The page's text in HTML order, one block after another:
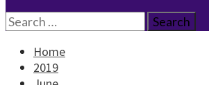
Search
for:
Home
2019